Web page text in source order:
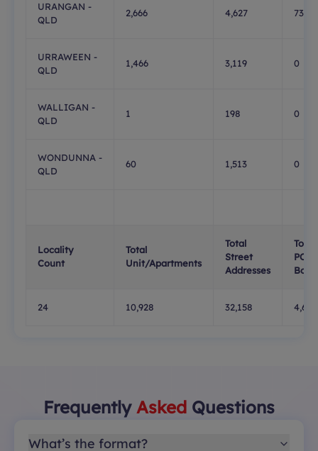
URANGAN -
QLD
2,666 4,627 736
URRAWEEN -
QLD
1,466 3,119 0
WALLIGAN -
QLD
1 198 0
WONDUNNA -
QLD
60 1,513 0
Locality
Count
Total
Unit/Apartments
Total
Street
Addresses
Total
PO
24 10,928 32,158 4,623
Frequently Asked Questions
What’s the format?